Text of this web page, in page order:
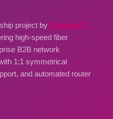
project by Dhanote IT
high-speed fiber
B2B network
1:1 symmetrical
and automated router